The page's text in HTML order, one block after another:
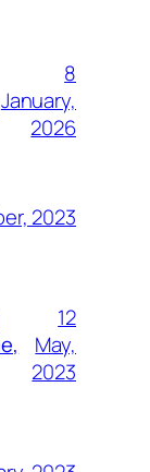
8
January,
2026
2023
12
May,
2023